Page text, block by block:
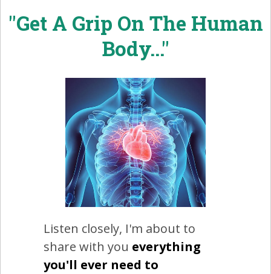
"Get A Grip On The Human
Body..."
Listen closely, I'm about to
share with you everything
you'll ever need to